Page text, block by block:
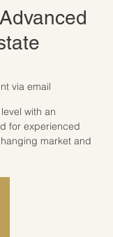
via email
with an
for experienced
market and